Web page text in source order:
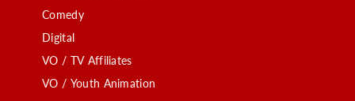
Comedy
Digital
VO / TV Affiliates
VO / Youth Animation